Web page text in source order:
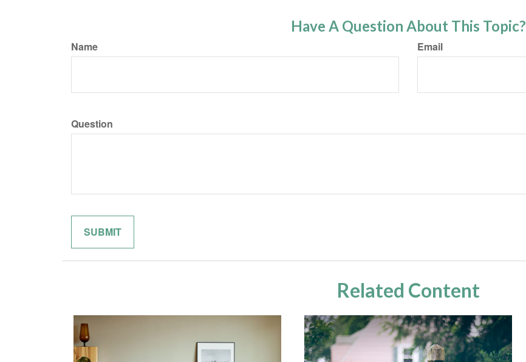
Have A Question About This Topic?
Name Email
Question
Related Content